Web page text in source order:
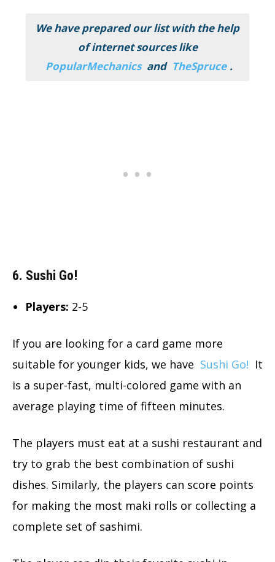
We have prepared our list with the help
of internet sources like
PopularMechanics and TheSpruce .
6. Sushi Go!
Players: 2-5
If you are looking for a card game more
suitable for younger kids, we have Sushi Go! It
is a super-fast, multi-colored game with an
average playing time of fifteen minutes.
The players must eat at a sushi restaurant and
try to grab the best combination of sushi
dishes. Similarly, the players can score points
for making the most maki rolls or collecting a
complete set of sashimi.